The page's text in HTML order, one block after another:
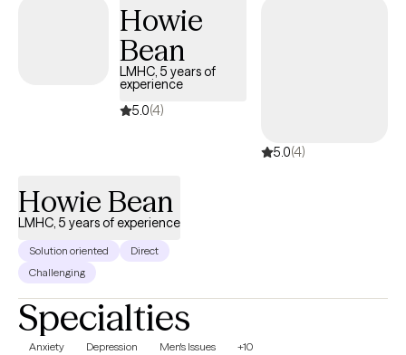
utilizing the creative arts to process aspects of experience which
are difficult to hold, process and express verbally.
Howie
Bean
LMHC, 5 years of
experience
5.0(4)
5.0(4)
Howie Bean
LMHC, 5 years of experience
Solution oriented
Direct
Challenging
Specialties
Anxiety Depression Men's Issues +10